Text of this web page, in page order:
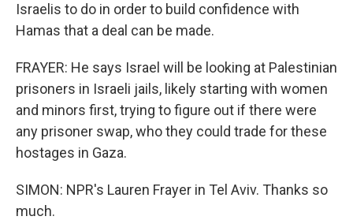
Israelis to do in order to build confidence with
Hamas that a deal can be made.
FRAYER: He says Israel will be looking at Palestinian
prisoners in Israeli jails, likely starting with women
and minors first, trying to figure out if there were
any prisoner swap, who they could trade for these
hostages in Gaza.
SIMON: NPR's Lauren Frayer in Tel Aviv. Thanks so
much.